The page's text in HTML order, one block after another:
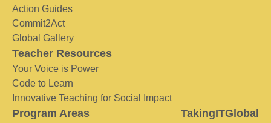
Action Guides
Commit2Act
Global Gallery
Teacher Resources
Your Voice is Power
Code to Learn
Innovative Teaching for Social Impact
Program Areas TakingITGlobal